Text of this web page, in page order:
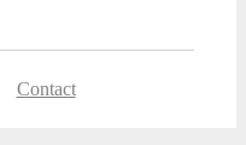
Contact